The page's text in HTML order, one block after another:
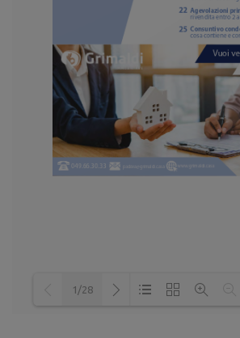
1/28